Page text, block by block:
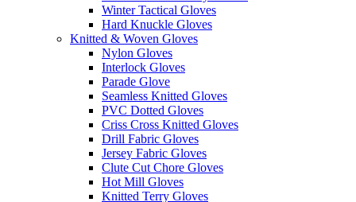
Winter Tactical Gloves
Hard Knuckle Gloves
Knitted & Woven Gloves
Nylon Gloves
Interlock Gloves
Parade Glove
Seamless Knitted Gloves
PVC Dotted Gloves
Criss Cross Knitted Gloves
Drill Fabric Gloves
Jersey Fabric Gloves
Clute Cut Chore Gloves
Hot Mill Gloves
Knitted Terry Gloves